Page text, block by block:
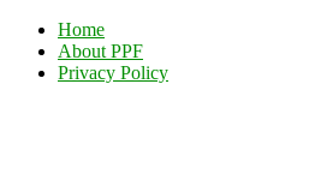
Home
About PPF
Privacy Policy